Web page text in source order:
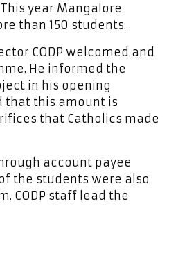
year Mangalore
than 150 students.
CODP welcomed and
He informed the
in his opening
that this amount is
that Catholics made
account payee
the students were also
CODP staff lead the